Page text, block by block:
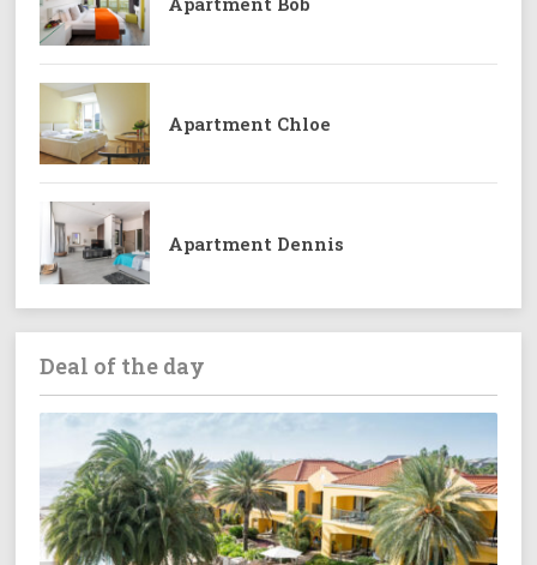
Apartment Chloe
Apartment Dennis
Deal of the day